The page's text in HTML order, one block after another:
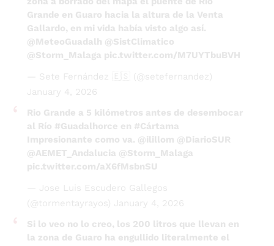
Grande en Guaro hacia la altura de la Venta
Gallardo, en mi vida había visto algo así.
@MeteoGuadalh @SistClimatico
@Storm_Malaga pic.twitter.com/M7UYTbuBVH
January 4, 2026
Rio Grande a 5 kilómetros antes de desembocar
al Río
#Guadalhorce en
#Cártama
Impresionante como va.@ilillom
@AEMET_Andalucia
@Storm_Malaga
pic.twitter.com/aX6fMsbnSU
— Jose Luis Escudero Gallegos
(@tormentayrayos)
January 4, 2026
Si lo veo no lo creo, los 200 litros que llevan en
puente de Río Grande y va creciendo, mucho ojo
a la zona baja del Valle del Guadalhorce que la